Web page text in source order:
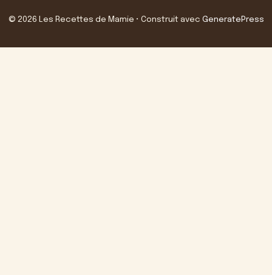
© 2026 Les Recettes de Mamie • Construit avec GeneratePress